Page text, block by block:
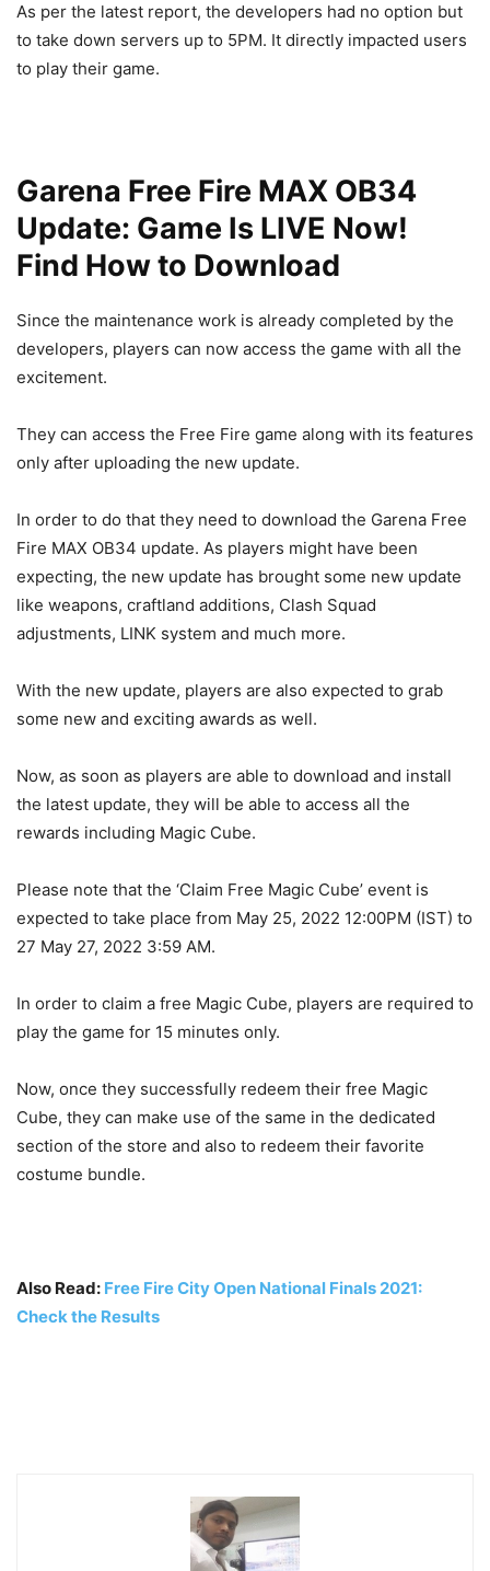
As per the latest report, the developers had no option but
to take down servers up to 5PM. It directly impacted users
to play their game.
Garena Free Fire MAX OB34
Update: Game Is LIVE Now!
Find How to Download
Since the maintenance work is already completed by the
developers, players can now access the game with all the
excitement.
They can access the Free Fire game along with its features
only after uploading the new update.
In order to do that they need to download the Garena Free
Fire MAX OB34 update. As players might have been
expecting, the new update has brought some new update
like weapons, craftland additions, Clash Squad
adjustments, LINK system and much more.
With the new update, players are also expected to grab
some new and exciting awards as well.
Now, as soon as players are able to download and install
the latest update, they will be able to access all the
rewards including Magic Cube.
Please note that the ‘Claim Free Magic Cube’ event is
expected to take place from May 25, 2022 12:00PM (IST) to
27 May 27, 2022 3:59 AM.
In order to claim a free Magic Cube, players are required to
play the game for 15 minutes only.
Now, once they successfully redeem their free Magic
Cube, they can make use of the same in the dedicated
section of the store and also to redeem their favorite
costume bundle.
Also Read: Free Fire City Open National Finals 2021:
Check the Results